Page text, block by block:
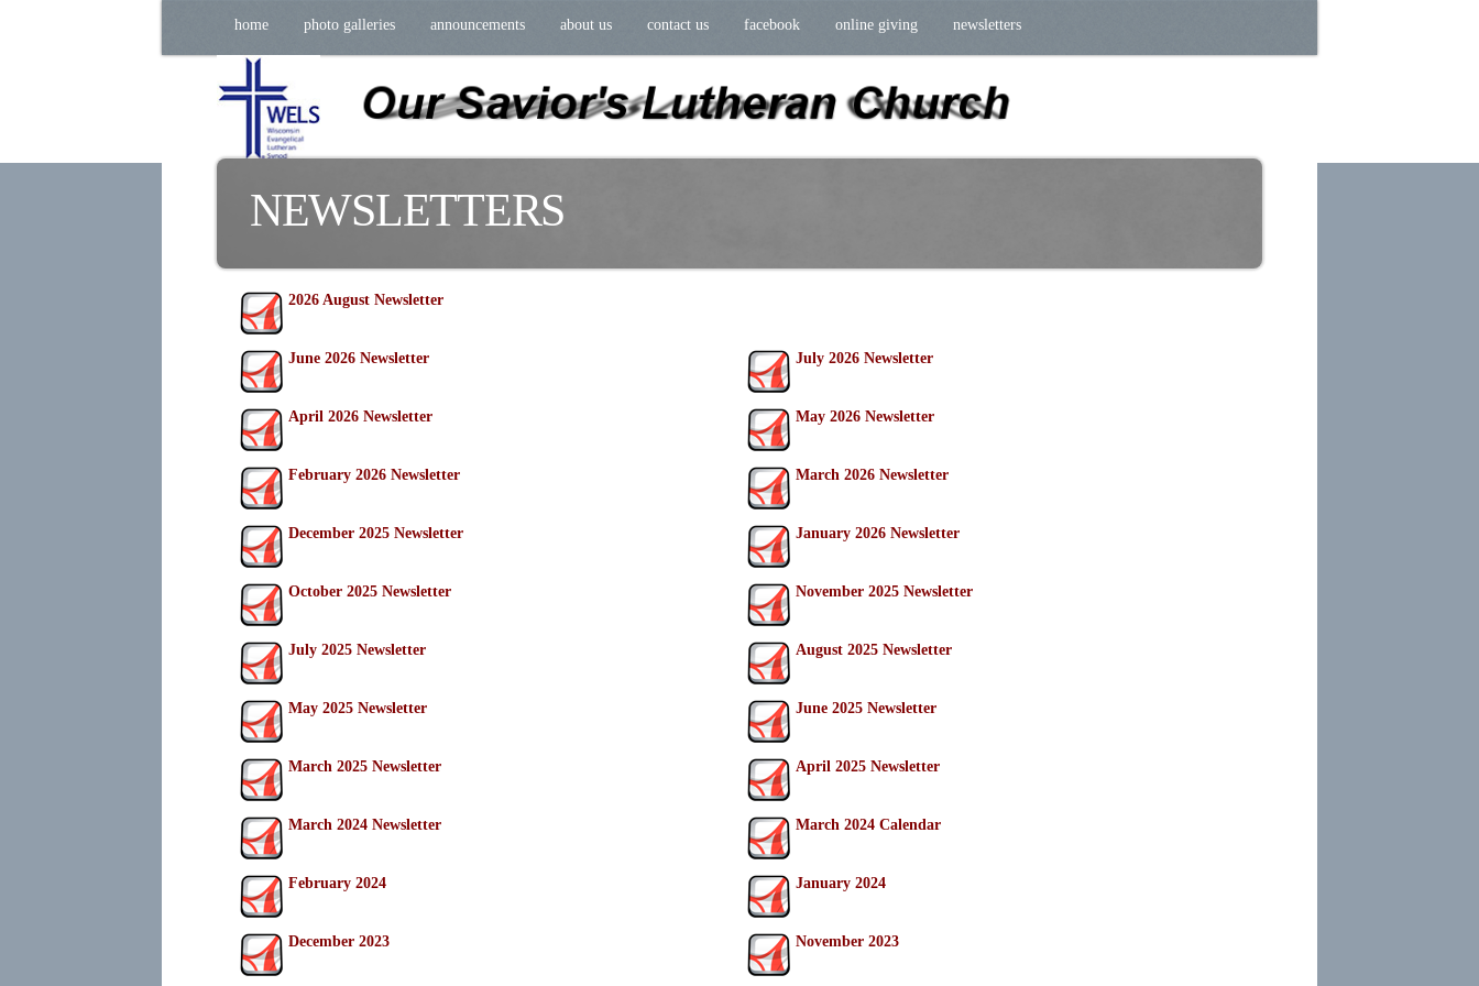
home photo galleries announcements about us contact us facebook online giving newsletters
NEWSLETTERS
2026 August Newsletter
June 2026 Newsletter July 2026 Newsletter
April 2026 Newsletter May 2026 Newsletter
February 2026 Newsletter March 2026 Newsletter
December 2025 Newsletter January 2026 Newsletter
October 2025 Newsletter November 2025 Newsletter
July 2025 Newsletter August 2025 Newsletter
May 2025 Newsletter June 2025 Newsletter
March 2025 Newsletter April 2025 Newsletter
March 2024 Newsletter March 2024 Calendar
February 2024 January 2024
December 2023 November 2023